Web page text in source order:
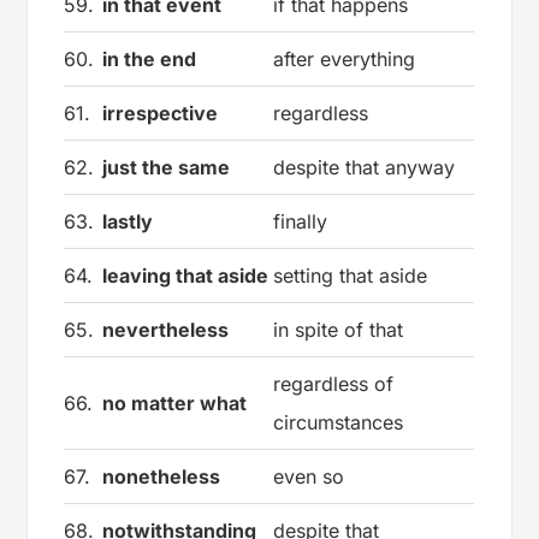
60. in the end after everything
61. irrespective regardless
62. just the same despite that anyway
63. lastly finally
64. leaving that aside setting that aside
65. nevertheless in spite of that
66. no matter what
regardless of
circumstances
67. nonetheless even so
68. notwithstanding despite that